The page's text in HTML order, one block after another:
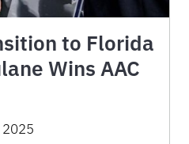
to Florida
Wins AAC
2025